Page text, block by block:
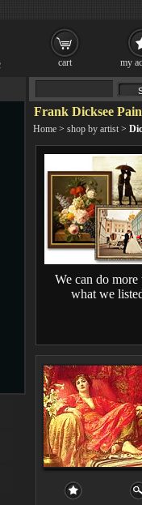
Frank Dicksee
Home > shop by artist >
We can do more
what we
cart my